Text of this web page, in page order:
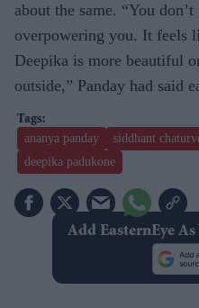
about the same. “You
overpowering you. It feels
Deepika is more beautiful
outside,” Panday had said
ananya panday siddhant
deepika padukone
Add EasternEye